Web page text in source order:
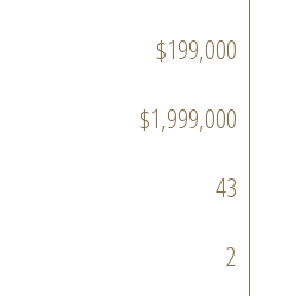
$199,000
$1,999,000
43
2